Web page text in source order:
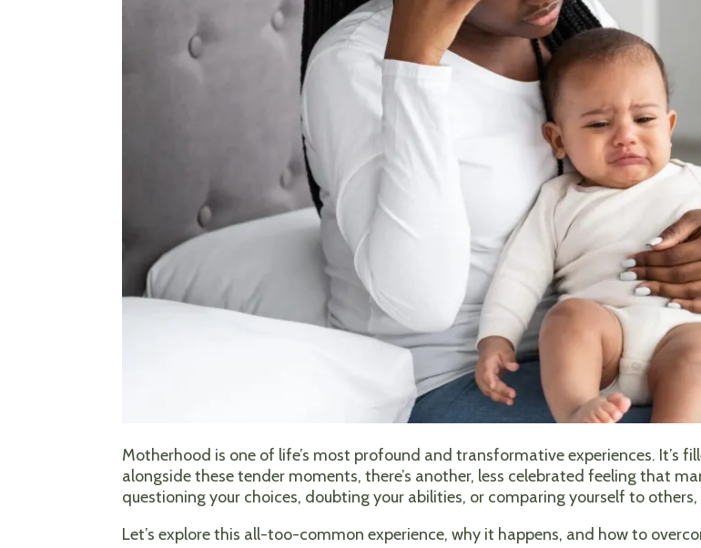
Motherhood is one of life’s most profound and transformative experiences. It’s
alongside these tender moments, there’s another, less celebrated feeling that
questioning your choices, doubting your abilities, or comparing yourself to
Let’s explore this all-too-common experience, why it happens, and how to